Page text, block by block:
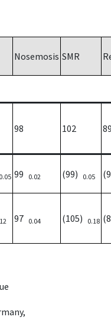
Nosemosis SMR
98 102
0.05 99 0.02 (99) 0.05
97 0.04 (105) 0.18